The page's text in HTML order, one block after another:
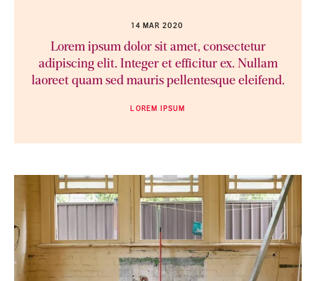
14 MAR 2020
Lorem ipsum dolor sit amet, consectetur
adipiscing elit. Integer et efficitur ex. Nullam
laoreet quam sed mauris pellentesque eleifend.
LOREM IPSUM